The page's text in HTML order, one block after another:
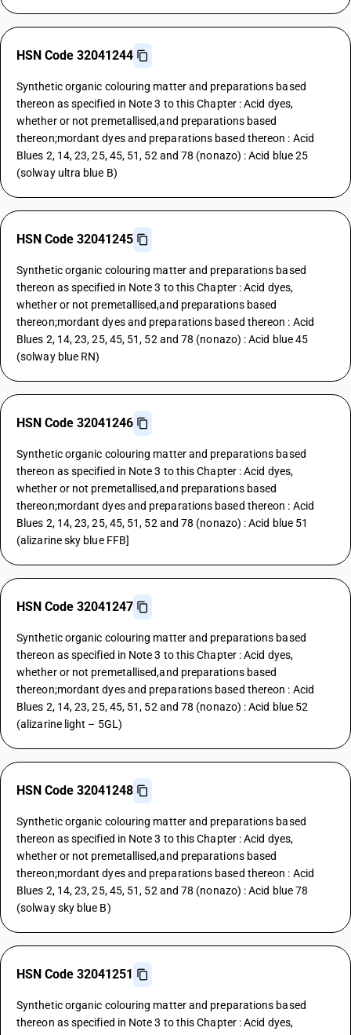
HSN Code 32041244
Synthetic organic colouring matter and preparations based
thereon as specified in Note 3 to this Chapter : Acid dyes,
whether or not premetallised,and preparations based
thereon;mordant dyes and preparations based thereon : Acid
Blues 2, 14, 23, 25, 45, 51, 52 and 78 (nonazo) : Acid blue 25
(solway ultra blue B)
HSN Code 32041245
Synthetic organic colouring matter and preparations based
thereon as specified in Note 3 to this Chapter : Acid dyes,
whether or not premetallised,and preparations based
thereon;mordant dyes and preparations based thereon : Acid
Blues 2, 14, 23, 25, 45, 51, 52 and 78 (nonazo) : Acid blue 45
(solway blue RN)
HSN Code 32041246
Synthetic organic colouring matter and preparations based
thereon as specified in Note 3 to this Chapter : Acid dyes,
whether or not premetallised,and preparations based
thereon;mordant dyes and preparations based thereon : Acid
Blues 2, 14, 23, 25, 45, 51, 52 and 78 (nonazo) : Acid blue 51
(alizarine sky blue FFB]
HSN Code 32041247
Synthetic organic colouring matter and preparations based
thereon as specified in Note 3 to this Chapter : Acid dyes,
whether or not premetallised,and preparations based
thereon;mordant dyes and preparations based thereon : Acid
Blues 2, 14, 23, 25, 45, 51, 52 and 78 (nonazo) : Acid blue 52
(alizarine light – 5GL)
HSN Code 32041248
Synthetic organic colouring matter and preparations based
thereon as specified in Note 3 to this Chapter : Acid dyes,
whether or not premetallised,and preparations based
thereon;mordant dyes and preparations based thereon : Acid
Blues 2, 14, 23, 25, 45, 51, 52 and 78 (nonazo) : Acid blue 78
(solway sky blue B)
HSN Code 32041251
Synthetic organic colouring matter and preparations based
thereon as specified in Note 3 to this Chapter : Acid dyes,